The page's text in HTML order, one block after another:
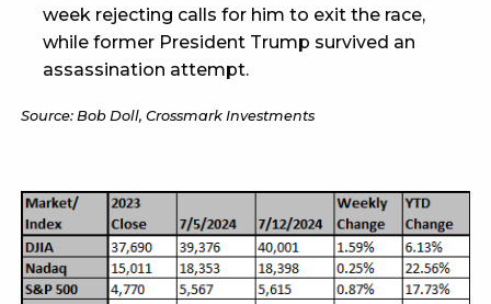
week rejecting calls for him to exit the race,
while former President Trump survived an
assassination attempt.
Source: Bob Doll, Crossmark Investments